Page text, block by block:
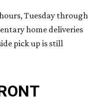
Tuesday through
home deliveries
pick up is still